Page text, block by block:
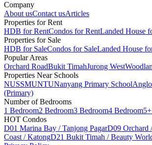
Company
About usContact usArticles
Properties for Rent
HDB for RentCondos for RentLanded House
Properties for Sale
HDB for SaleCondos for SaleLanded House
Popular Areas
Orchard RoadBukit TimahJurong West
Properties Near Schools
NUSSMUNTUNanyang Primary School
(Primary)
Number of Bedrooms
1 Bedroom2 Bedroom3 Bedroom4 Bedroom
HOT Condos
D01 Marina Bay / Tanjong PagarD09 Orchard
Coast / KatongD21 Bukit Timah / Beauty